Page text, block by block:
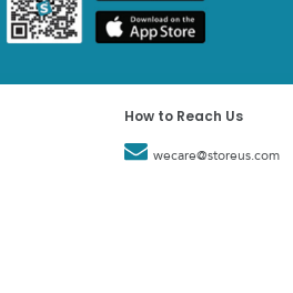
How to Reach Us
wecare@storeus.com